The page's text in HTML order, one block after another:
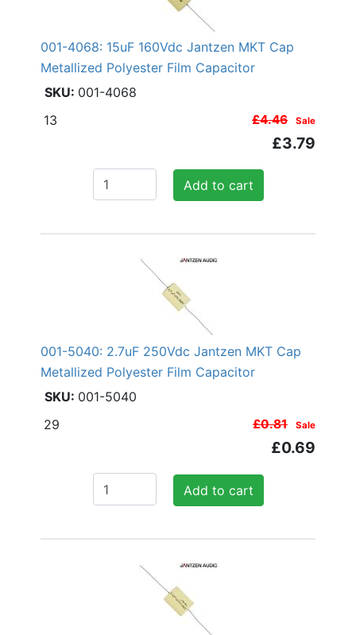
001-4068: 15uF 160Vdc Jantzen MKT Cap
Metallized Polyester Film Capacitor
001-4068
£4.46 Sale
£3.79
Add to cart
13
001-5040: 2.7uF 250Vdc Jantzen MKT Cap
Metallized Polyester Film Capacitor
001-5040
£0.81 Sale
£0.69
Add to cart
29